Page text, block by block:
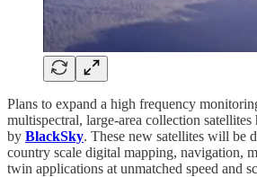
Plans to expand a high frequency
multispectral, large-area collection satellites
by BlackSky. These new satellites will be
country scale digital mapping, navigation,
twin applications at unmatched speed and